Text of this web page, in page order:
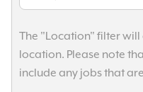
The "Location" filter
location. Please note
include any jobs that